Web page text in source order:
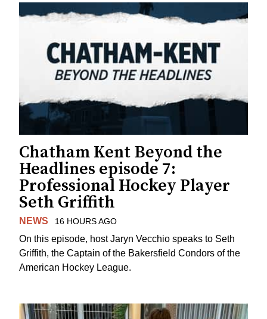
Chatham Kent Beyond the
Headlines episode 7:
Professional Hockey Player
Seth Griffith
NEWS 16 HOURS AGO
On this episode, host Jaryn Vecchio speaks to Seth
Griffith, the Captain of the Bakersfield Condors of the
American Hockey League.